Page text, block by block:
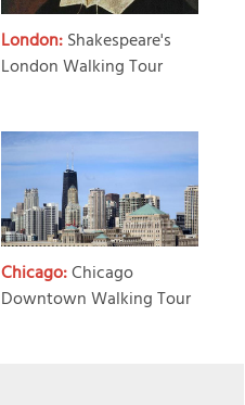
London:Shakespeare's
London Walking Tour
Chicago:Chicago
Downtown Walking Tour